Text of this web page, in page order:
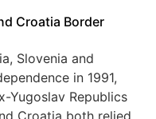
Croatia Border
Slovenia and
in 1991,
Yugoslav Republics